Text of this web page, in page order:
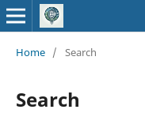
Home / Search
Search